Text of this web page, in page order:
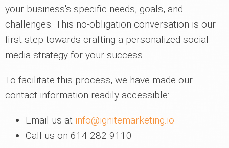
your business's specific needs, goals, and
challenges. This no-obligation conversation is our
first step towards crafting a personalized social
media strategy for your success.
To facilitate this process, we have made our
contact information readily accessible:
Email us at info@ignitemarketing.io
Call us on 614-282-9110